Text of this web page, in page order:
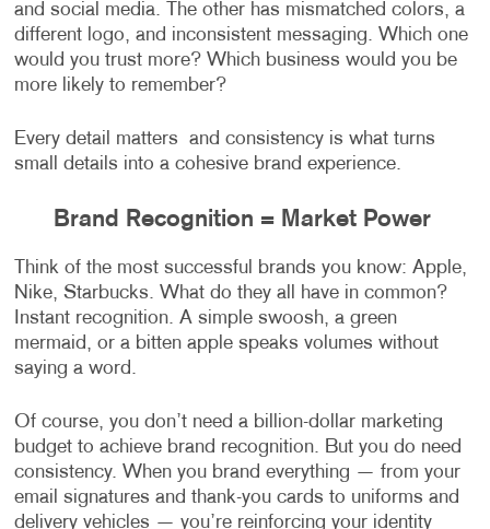
and social media. The other has mismatched colors, a
different logo, and inconsistent messaging. Which one
would you trust more? Which business would you be
more likely to remember?
Every detail matters and consistency is what turns
small details into a cohesive brand experience.
Brand Recognition = Market Power
Think of the most successful brands you know: Apple,
Nike, Starbucks. What do they all have in common?
Instant recognition. A simple swoosh, a green
mermaid, or a bitten apple speaks volumes without
saying a word.
Of course, you don’t need a billion-dollar marketing
budget to achieve brand recognition. But you do need
consistency. When you brand everything — from your
email signatures and thank-you cards to uniforms and
delivery vehicles — you’re reinforcing your identity